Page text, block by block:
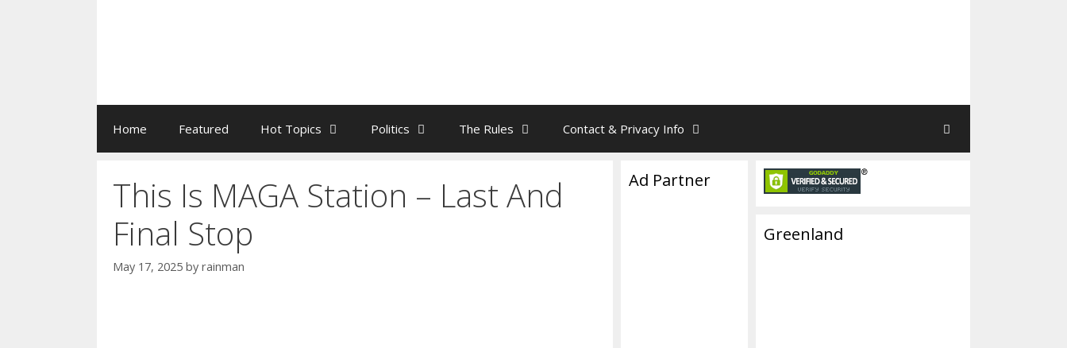
Home Featured Hot Topics Politics The Rules Contact & Privacy Info
This Is MAGA Station – Last And
Final Stop
May 17, 2025 by rainman
Ad Partner
Greenland